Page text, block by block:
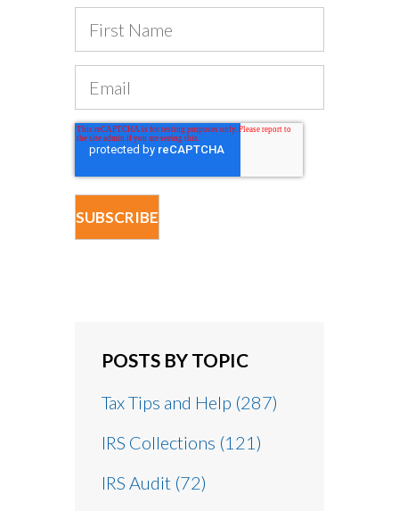
POSTS BY TOPIC
Tax Tips and Help (287)
IRS Collections (121)
IRS Audit (72)